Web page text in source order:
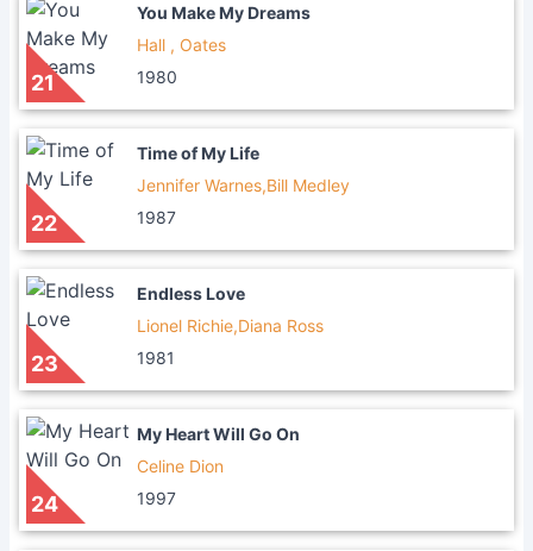
21
You Make My Dreams
Hall , Oates
1980
22
Time of My Life
Jennifer Warnes,Bill Medley
1987
23
Endless Love
Lionel Richie,Diana Ross
1981
24
My Heart Will Go On
Celine Dion
1997